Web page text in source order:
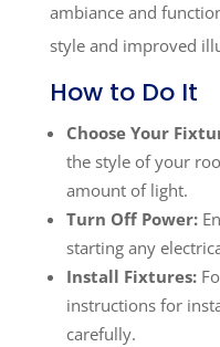
ambiance and
style and improved
How to Do It
Choose Your
the style of your
amount of light.
Turn Off Power:
starting any
Install Fixtures:
instructions for
carefully.